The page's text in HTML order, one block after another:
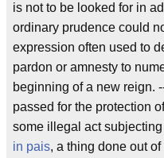
is not to be looked for in
ordinary prudence could
expression often used to
pardon or amnesty to
beginning of a new reign.
passed for the protection
some illegal act
in pais, a thing done out